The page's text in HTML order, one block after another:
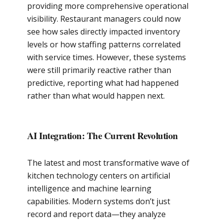
providing more comprehensive operational
visibility. Restaurant managers could now
see how sales directly impacted inventory
levels or how staffing patterns correlated
with service times. However, these systems
were still primarily reactive rather than
predictive, reporting what had happened
rather than what would happen next.
AI Integration: The Current Revolution
The latest and most transformative wave of
kitchen technology centers on artificial
intelligence and machine learning
capabilities. Modern systems don’t just
record and report data—they analyze